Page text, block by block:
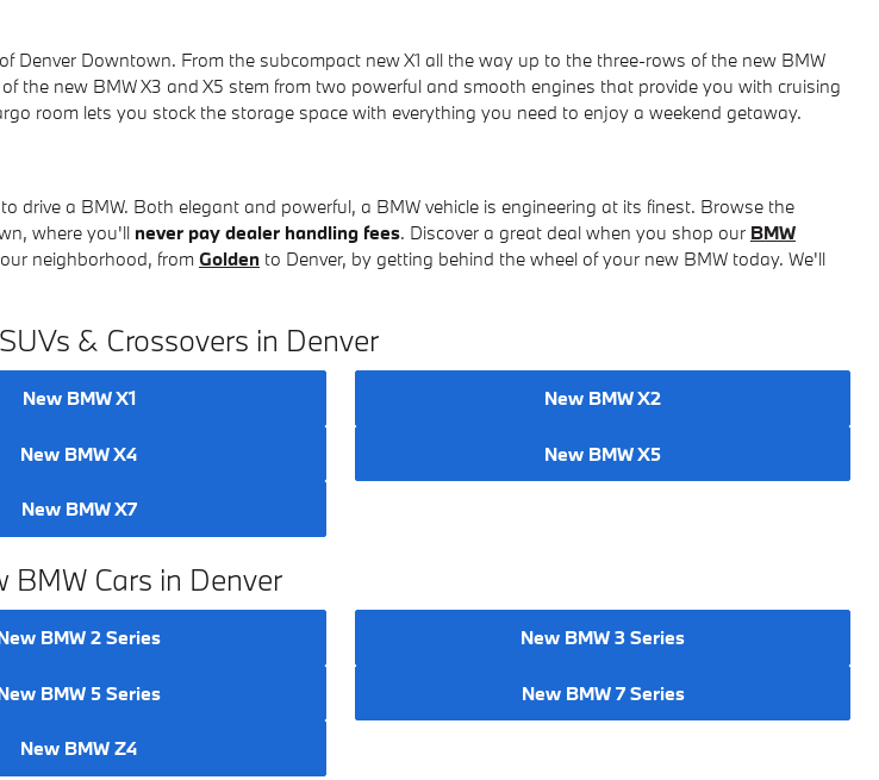
Downtown. From the subcompact new X1 all the way up to the three-rows of the new BMW
the new BMW X3 and X5 stem from two powerful and smooth engines that provide you with cruising
room lets you stock the storage space with everything you need to enjoy a weekend getaway.
drive a BMW. Both elegant and powerful, a BMW vehicle is engineering at its finest. Browse the
where you'll never pay dealer handling fees. Discover a great deal when you shop our BMW
neighborhood, from Golden to Denver, by getting behind the wheel of your new BMW today. We'll
& Crossovers in Denver
New BMW X1 New BMW X2
New BMW X4 New BMW X5
New BMW X7
BMW Cars in Denver
BMW 2 Series New BMW 3 Series
BMW 5 Series New BMW 7 Series
New BMW Z4